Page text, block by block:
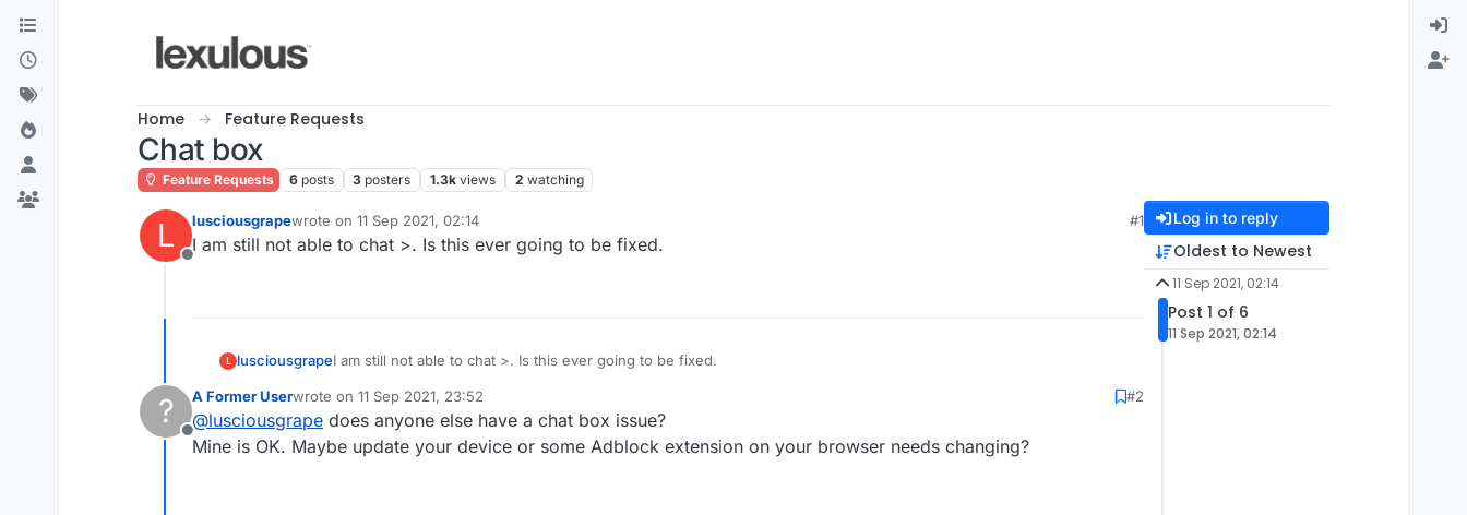
Skip to content
Home Feature Requests
Chat box
Feature Requests 6 posts 3 posters 1.3k views 2 watching
L
Offline
lusciousgrapewrote on 11 Sep 2021, 02:14
last edited by
#1
I am still not able to chat >. Is this ever going to be fixed.
L lusciousgrapeI am still not able to chat >. Is this ever going to be fixed.
?
Offline
A Former Userwrote on 11 Sep 2021, 23:52
last edited by
#2
@lusciousgrape does anyone else have a chat box issue?
Mine is OK. Maybe update your device or some Adblock extension on your browser needs changing?
Log in to reply
Oldest to Newest
11 Sep 2021, 02:14
Post 1 of 6
11 Sep 2021, 02:14